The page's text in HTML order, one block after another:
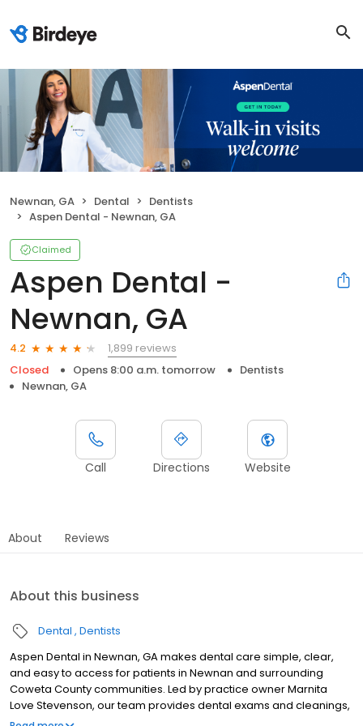
Newnan, GA Dental
Dentists
Aspen Dental - Newnan, GA
Claimed
Aspen Dental -
Newnan, GA
4.2
1,899 reviews
Closed
Opens 8:00 a.m. tomorrow
Dentists
Newnan, GA
Call Directions Website
About Reviews
About this business
Dental Dentists
Aspen Dental in Newnan, GA makes dental care simple, clear,
and easy to access for patients in Newnan and surrounding
Coweta County communities. Led by practice owner Marnita
Love Stevenson, our team provides dental exams and cleanings,
fillings and crowns, tooth extractions, dentures, dental implants,